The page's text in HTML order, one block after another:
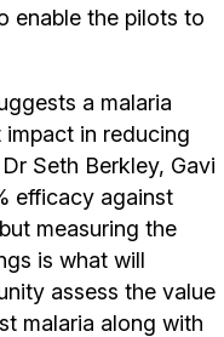
enable the pilots to
a malaria
in reducing
Seth Berkley, Gavi
efficacy against
measuring the
is what will
assess the value
malaria along with